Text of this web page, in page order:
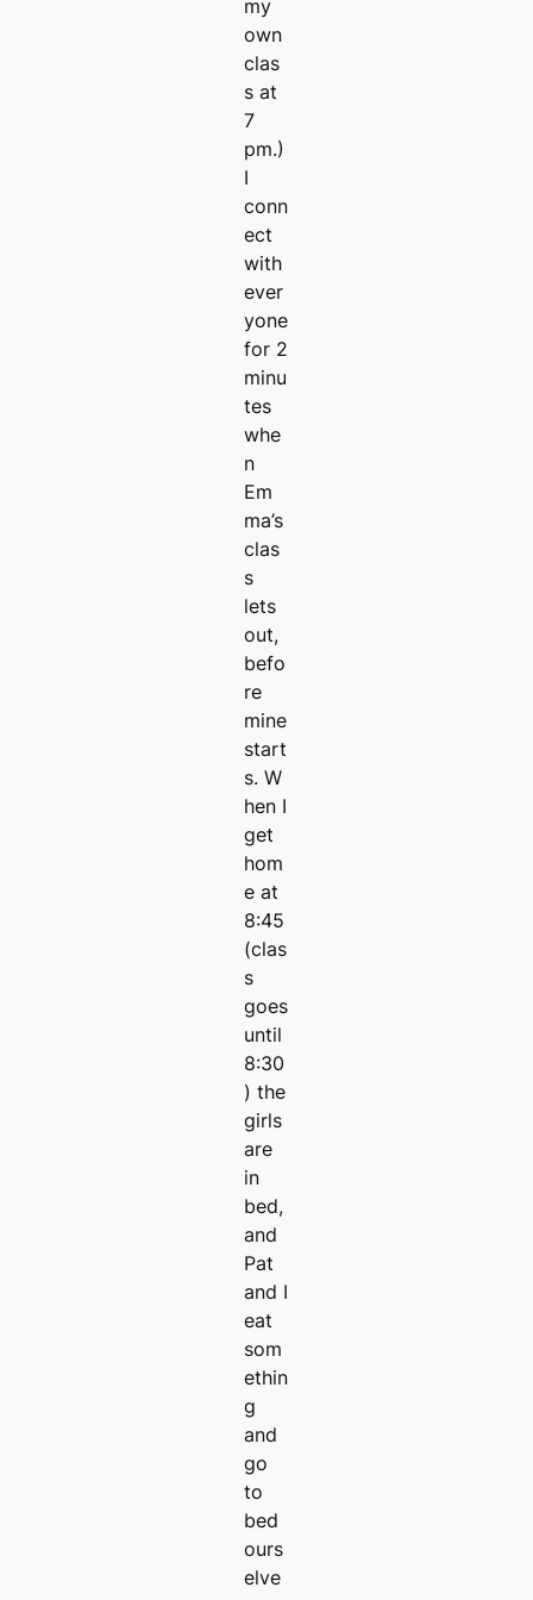
my
own
clas
s at
7
pm.)
I
conn
ect
with
ever
yone
for 2
minu
tes
whe
n
Em
ma’s
clas
s
lets
out,
befo
re
mine
start
s. W
hen I
get
hom
e at
8:45
(clas
s
goes
until
8:30
) the
girls
are
in
bed,
and
Pat
and I
eat
som
ethin
g
and
go
to
bed
ours
elve